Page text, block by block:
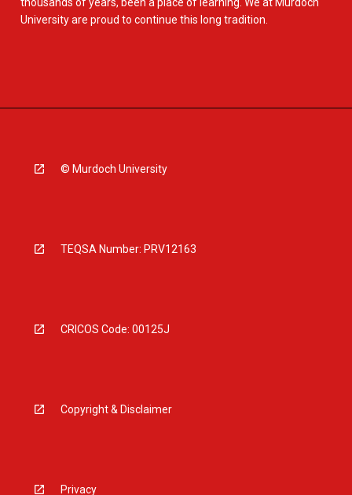
thousands of years, been a place of learning. We at Murdoch
University are proud to continue this long tradition.
© Murdoch University
TEQSA Number: PRV12163
CRICOS Code: 00125J
Copyright & Disclaimer
Privacy